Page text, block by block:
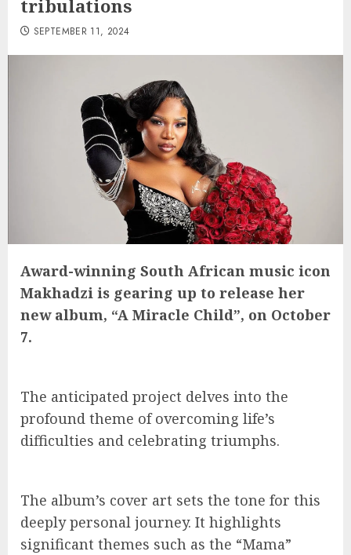
tribulations
SEPTEMBER 11, 2024
Award-winning South African music icon
Makhadzi is gearing up to release her
new album, “A Miracle Child”, on October
7.
The anticipated project delves into the
profound theme of overcoming life’s
difficulties and celebrating triumphs.
The album’s cover art sets the tone for this
deeply personal journey. It highlights
significant themes such as the “Mama”